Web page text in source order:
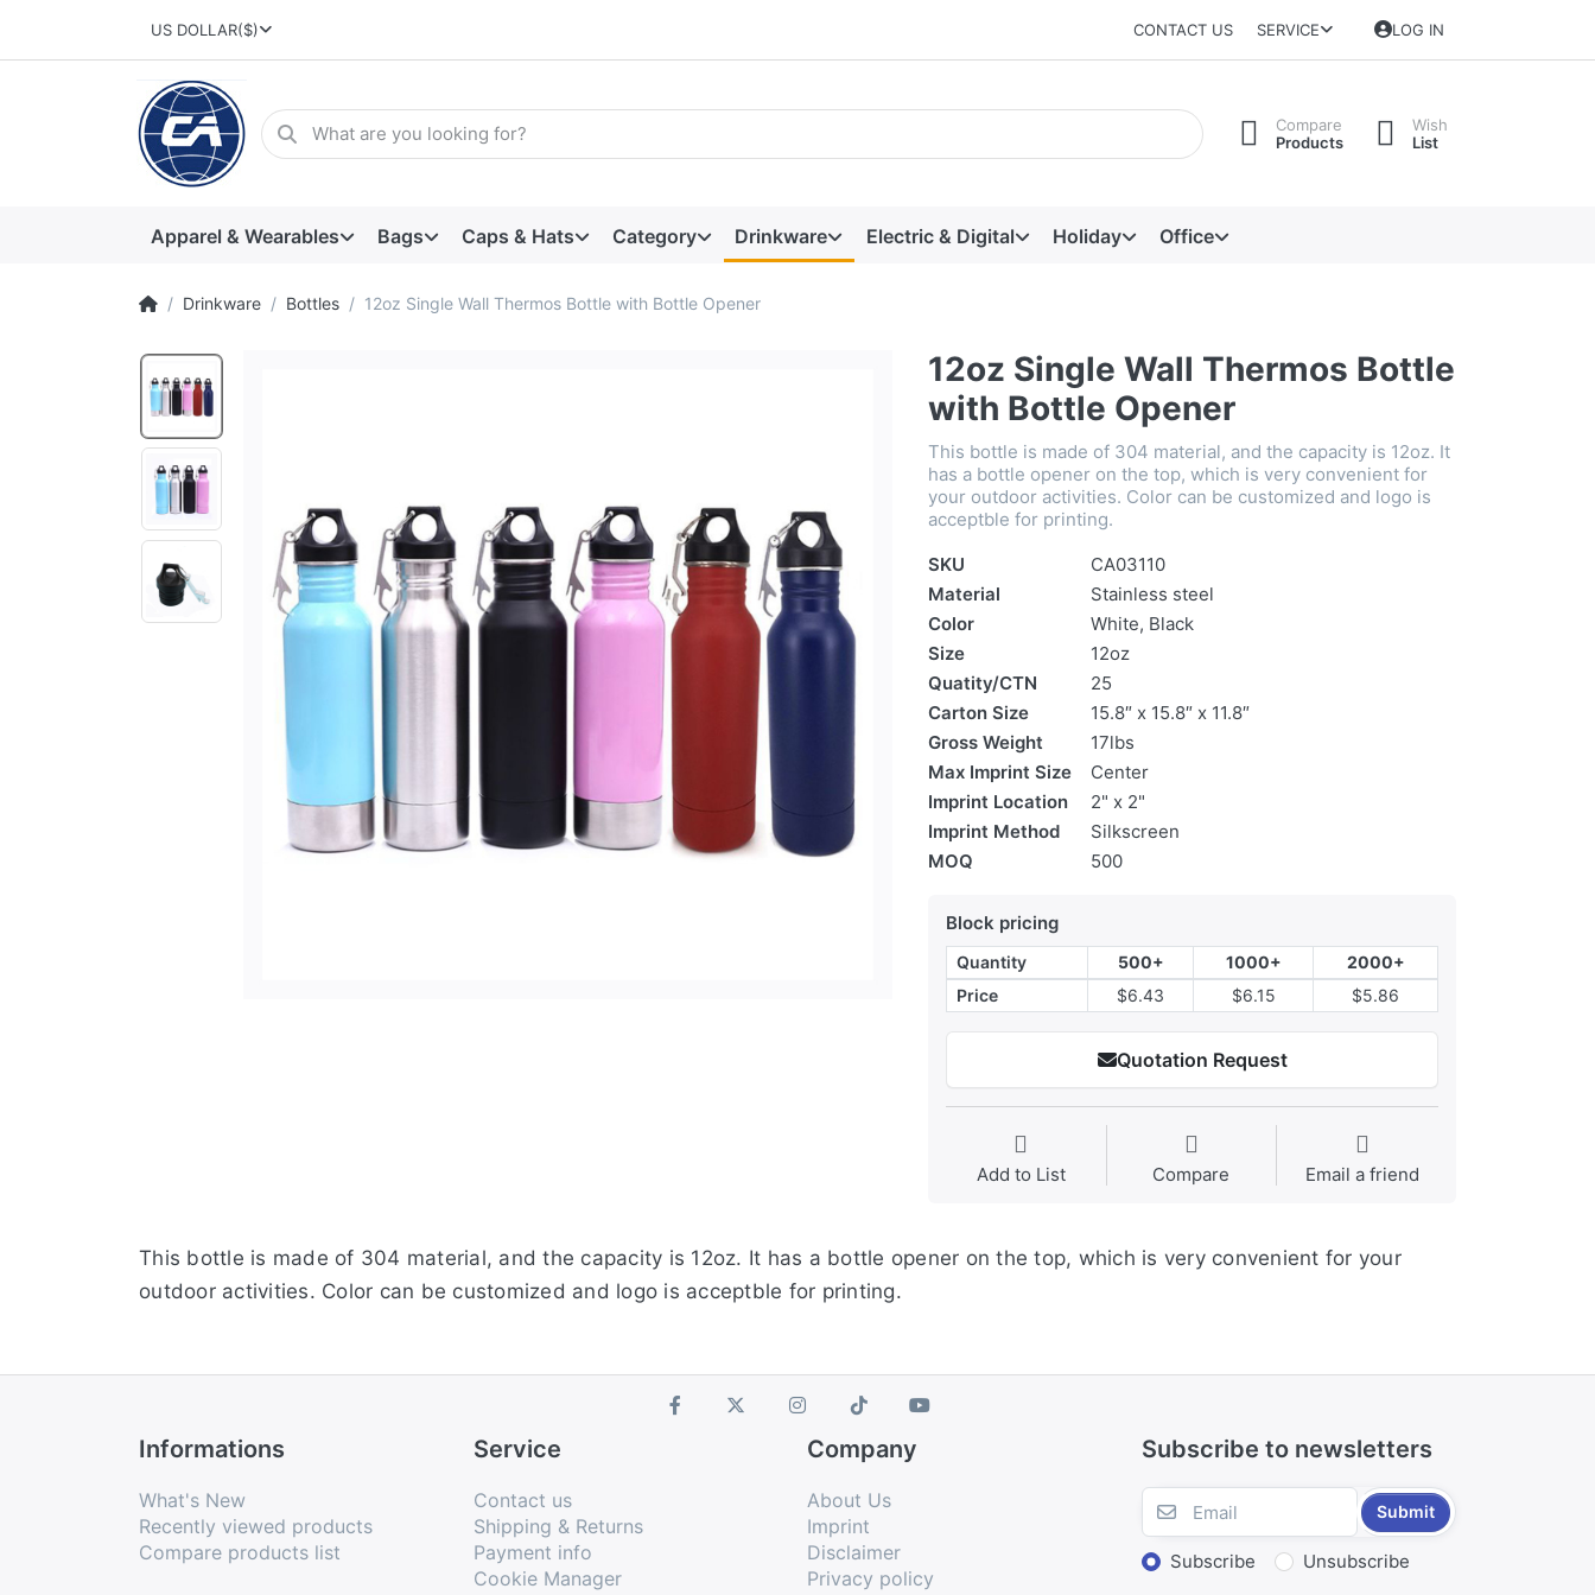
US DOLLAR($) CONTACT US SERVICE LOG IN
Compare
Products
Wish
List
Apparel & Wearables Bags Caps & Hats Category Drinkware Electric & Digital Holiday Office
Drinkware Bottles 12oz Single Wall Thermos Bottle with Bottle Opener
12oz Single Wall Thermos Bottle
with Bottle Opener
This bottle is made of 304 material, and the capacity is 12oz. It
has a bottle opener on the top, which is very convenient for
your outdoor activities. Color can be customized and logo is
acceptble for printing.
SKU
CA03110
Material
Stainless steel
Color
White, Black
Size
12oz
Quatity/CTN
25
Carton Size
15.8″ x 15.8″ x 11.8″
Gross Weight
17lbs
Max Imprint Size
Center
Imprint Location
2" x 2"
Imprint Method
Silkscreen
MOQ
500
Block pricing
Quantity 500+ 1000+
2000+
Price
$6.43 $6.15 $5.86
Quotation Request
Add to List Compare Email a friend
This bottle is made of 304 material, and the capacity is 12oz. It has a bottle opener on the top, which is very convenient for your
outdoor activities. Color can be customized and logo is acceptble for printing.
Informations
What's New
Recently viewed products
Compare products list
Service
Contact us
Shipping & Returns
Payment info
Cookie Manager
Company
About Us
Imprint
Disclaimer
Privacy policy
Subscribe to newsletters
Submit
Subscribe Unsubscribe